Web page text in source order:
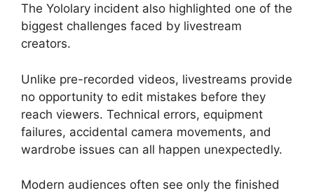
The Yololary incident also highlighted one of the
biggest challenges faced by livestream
creators.
Unlike pre-recorded videos, livestreams provide
no opportunity to edit mistakes before they
reach viewers. Technical errors, equipment
failures, accidental camera movements, and
wardrobe issues can all happen unexpectedly.
Modern audiences often see only the finished